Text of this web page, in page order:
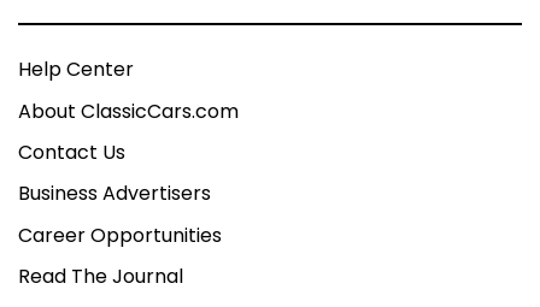
Help Center
About ClassicCars.com
Contact Us
Business Advertisers
Career Opportunities
Read The Journal